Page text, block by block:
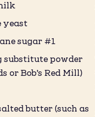
yeast
sugar #1
substitute powder
or Bob’s Red Mill)
butter (such as